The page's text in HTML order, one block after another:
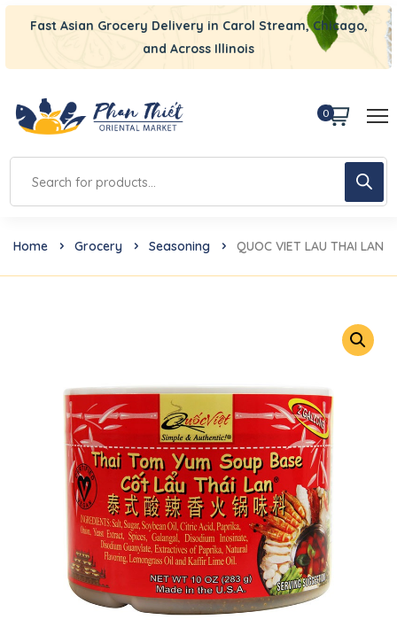
Fast Asian Grocery Delivery in Carol Stream, Chicago,
and Across Illinois
0
Home Grocery Seasoning QUOC VIET LAU THAI LAN